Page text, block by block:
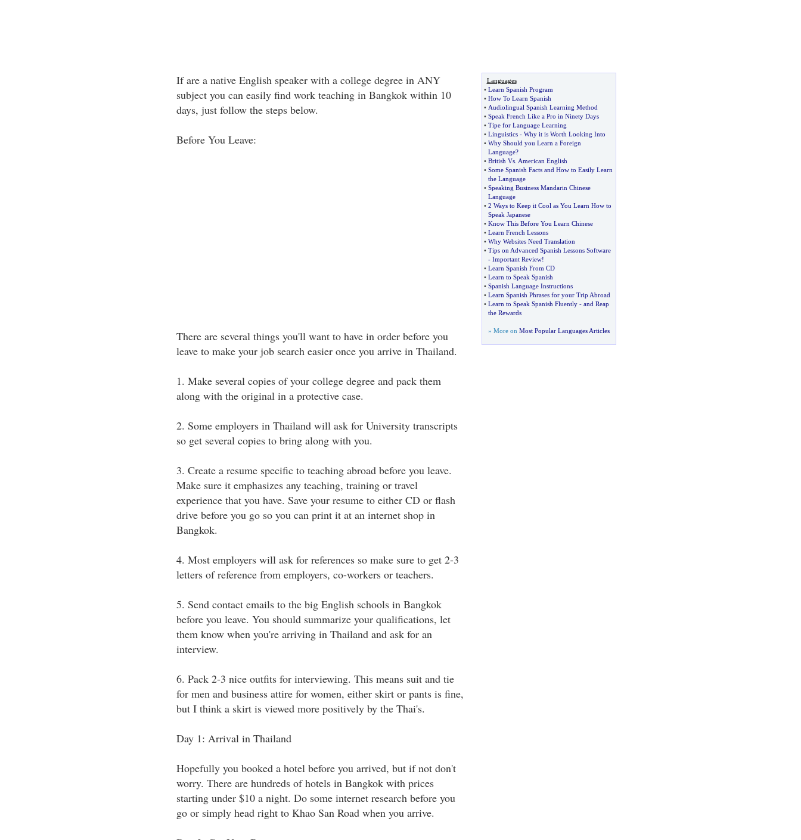
If are a native English speaker with a college degree in ANY
subject you can easily find work teaching in Bangkok within 10
days, just follow the steps below.
Before You Leave:
There are several things you'll want to have in order before you
leave to make your job search easier once you arrive in Thailand.
1. Make several copies of your college degree and pack them
along with the original in a protective case.
2. Some employers in Thailand will ask for University transcripts
so get several copies to bring along with you.
3. Create a resume specific to teaching abroad before you leave.
Make sure it emphasizes any teaching, training or travel
experience that you have. Save your resume to either CD or flash
drive before you go so you can print it at an internet shop in
Bangkok.
4. Most employers will ask for references so make sure to get 2-3
letters of reference from employers, co-workers or teachers.
5. Send contact emails to the big English schools in Bangkok
before you leave. You should summarize your qualifications, let
them know when you're arriving in Thailand and ask for an
interview.
6. Pack 2-3 nice outfits for interviewing. This means suit and tie
for men and business attire for women, either skirt or pants is fine,
but I think a skirt is viewed more positively by the Thai's.
Day 1: Arrival in Thailand
Hopefully you booked a hotel before you arrived, but if not don't
worry. There are hundreds of hotels in Bangkok with prices
starting under $10 a night. Do some internet research before you
go or simply head right to Khao San Road when you arrive.
Languages
• Learn Spanish Program
• How To Learn Spanish
• Audiolingual Spanish Learning Method
• Speak French Like a Pro in Ninety Days
• Tipe for Language Learning
• Linguistics- Why it is Worth Looking Into
• Why Should you Learn a Foreign
Language?
• British Vs. American English
• Some Spanish Facts and How to Easily Learn
the Language
• Speaking Business Mandarin Chinese
Language
• 2 Ways to Keep it Cool as You Learn How to
Speak Japanese
• Know This Before You Learn Chinese
• Learn French Lessons
• Why Websites Need Translation
• Tips on Advanced Spanish Lessons Software
- Important Review!
• Learn Spanish From CD
• Learn to Speak Spanish
• Spanish Language Instructions
• Learn Spanish Phrases for your Trip Abroad
• Learn to Speak Spanish Fluently- and Reap
the Rewards
» More on Most Popular Languages Articles